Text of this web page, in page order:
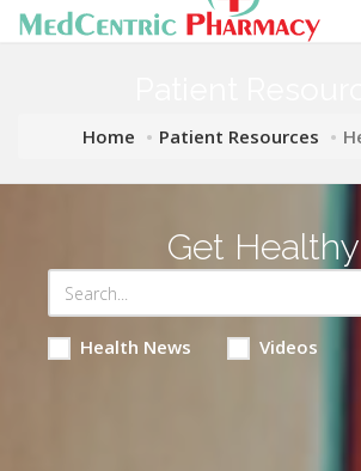
Home Patient Resources
Get
Health News Videos